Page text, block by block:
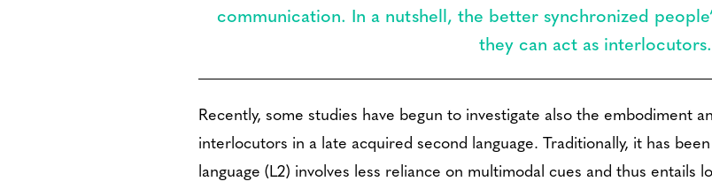
communication. In a nutshell, the better synchronized
they can act as interlocutors.
Recently, some studies have begun to investigate also the embodiment
interlocutors in a late acquired second language. Traditionally, it has
language (L2) involves less reliance on multimodal cues and thus entails